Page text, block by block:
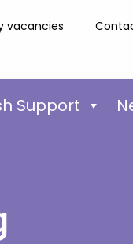
vacancies
Support